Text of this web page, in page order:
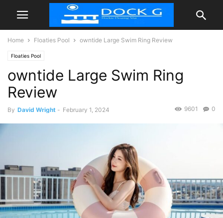
Home Floaties Pool owntide Large Swim Ring Review
Floaties Pool
owntide Large Swim Ring
Review
By David Wright - February 1, 2024 0
9601